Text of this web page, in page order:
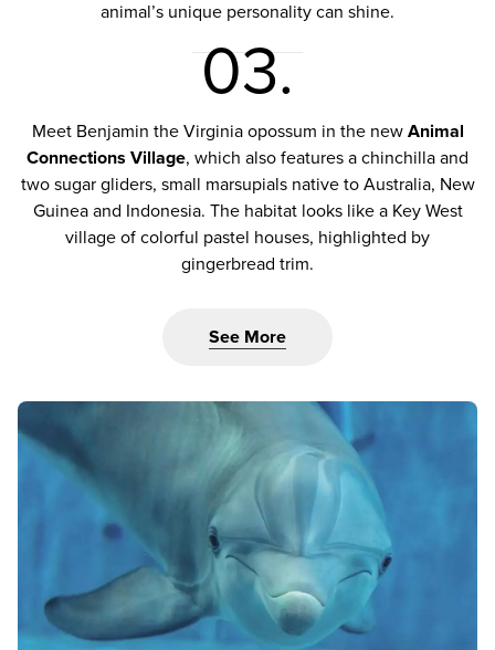
animal’s unique personality can shine.
03.
Meet Benjamin the Virginia opossum in the new Animal
Connections Village, which also features a chinchilla and
two sugar gliders, small marsupials native to Australia, New
Guinea and Indonesia. The habitat looks like a Key West
village of colorful pastel houses, highlighted by
gingerbread trim.
See More